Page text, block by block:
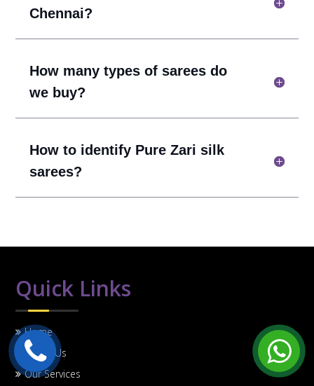
Chennai?
How many types of sarees do
we buy?
How to identify Pure Zari silk
sarees?
Quick Links
Home
About Us
Our Services